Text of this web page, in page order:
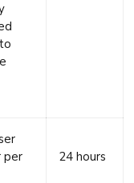
per
24 hours